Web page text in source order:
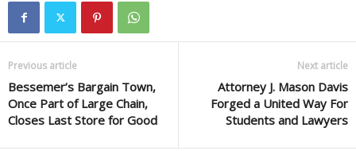
Previous article
Bessemer’s Bargain Town,
Once Part of Large Chain,
Closes Last Store for Good
Next article
Attorney J. Mason Davis
Forged a United Way For
Students and Lawyers